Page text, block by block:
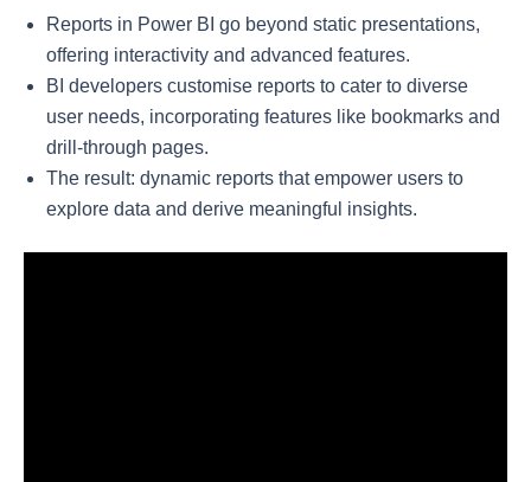
Reports in Power BI go beyond static presentations,
offering interactivity and advanced features.
BI developers customise reports to cater to diverse
user needs, incorporating features like bookmarks and
drill-through pages.
The result: dynamic reports that empower users to
explore data and derive meaningful insights.